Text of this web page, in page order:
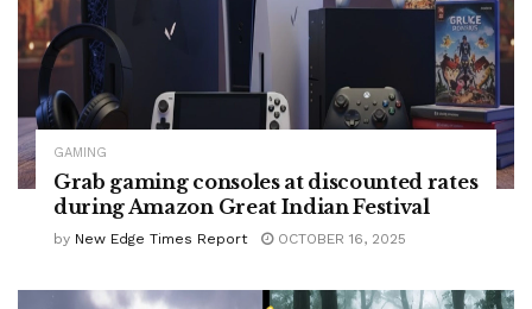
GAMING
Grab gaming consoles at discounted rates
during Amazon Great Indian Festival
by New Edge Times Report OCTOBER 16, 2025